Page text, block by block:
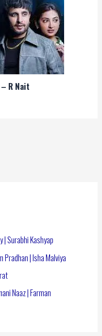
R Nait
| Surabhi Kashyap
Pradhan | Isha Malviya
Naaz | Farman